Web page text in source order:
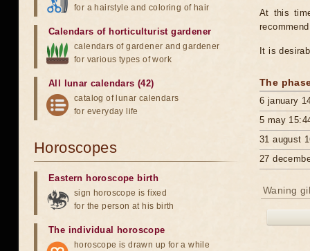
At this
It is
The
6 january
5 may
31 august
27
Waning
for a hairstyle and coloring of hair
Calendars of horticulturist gardener
calendars of gardener and gardener
for various types of work
All lunar calendars (42)
catalog of lunar calendars
for everyday life
Horoscopes
Eastern horoscope birth
sign horoscope is fixed
for the person at his birth
The individual horoscope
horoscope is drawn up for a while